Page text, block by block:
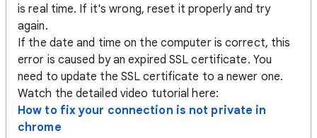
is real time. If it's wrong, reset it properly and try
again.
If the date and time on the computer is correct, this
error is caused by an expired SSL certificate. You
need to update the SSL certificate to a newer one.
Watch the detailed video tutorial here:
How to fix your connection is not private in
chrome